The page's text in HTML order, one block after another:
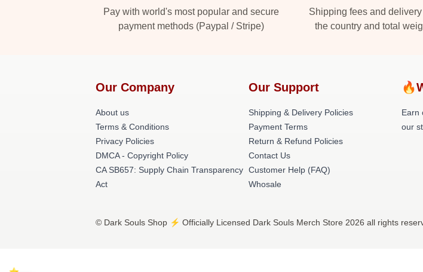
Pay with world's most popular and secure
payment methods (Paypal / Stripe)
Shipping fees and
the country and total
Our Company
About us
Terms & Conditions
Privacy Policies
DMCA - Copyright Policy
CA SB657: Supply Chain Transparency
Act
Our Support
Shipping & Delivery Policies
Payment Terms
Return & Refund Policies
Contact Us
Customer Help (FAQ)
Whosale
Earn
our
© Dark Souls Shop ⚡️ Officially Licensed Dark Souls Merch Store 2026 all rights